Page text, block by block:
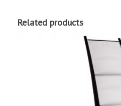
Related products